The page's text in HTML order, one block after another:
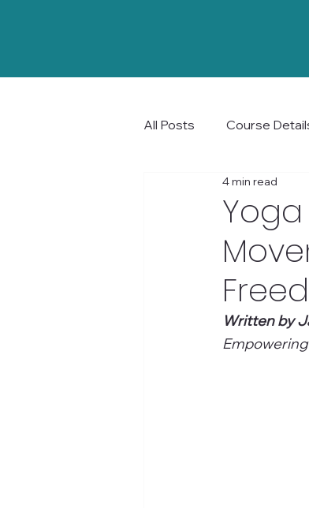
All Posts Course
Community and
4 min read
Written by